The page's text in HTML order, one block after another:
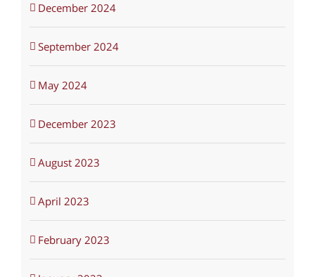
December 2024
September 2024
May 2024
December 2023
August 2023
April 2023
February 2023